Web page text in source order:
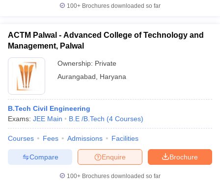
100+ Brochures downloaded so far
ACTM Palwal - Advanced College of Technology and
Management, Palwal
Ownership: Private
Aurangabad
Haryana
B.Tech Civil Engineering
Exams: JEE Main B.E /B.Tech (4 Courses)
Courses Fees Admissions Facilities
Brochure
Enquire
Compare
100+ Brochures downloaded so far